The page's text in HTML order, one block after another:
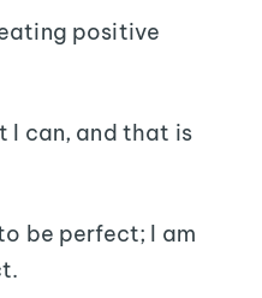
positive
I can, and that is
be perfect; I am